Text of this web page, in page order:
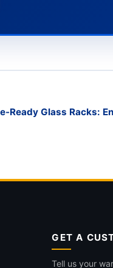
Ready Glass Racks:
GET A
Tell us your